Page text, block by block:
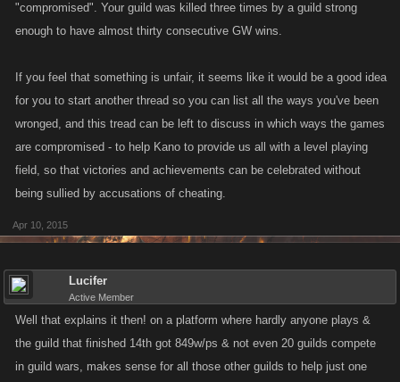
"compromised". Your guild was killed three times by a guild strong
enough to have almost thirty consecutive GW wins.
If you feel that something is unfair, it seems like it would be a good idea
for you to start another thread so you can list all the ways you've been
wronged, and this tread can be left to discuss in which ways the games
are compromised - to help Kano to provide us all with a level playing
field, so that victories and achievements can be celebrated without
being sullied by accusations of cheating.
Apr 10, 2015
Lucifer
Active Member
Well that explains it then! on a platform where hardly anyone plays &
the guild that finished 14th got 849w/ps & not even 20 guilds compete
in guild wars, makes sense for all those other guilds to help just one